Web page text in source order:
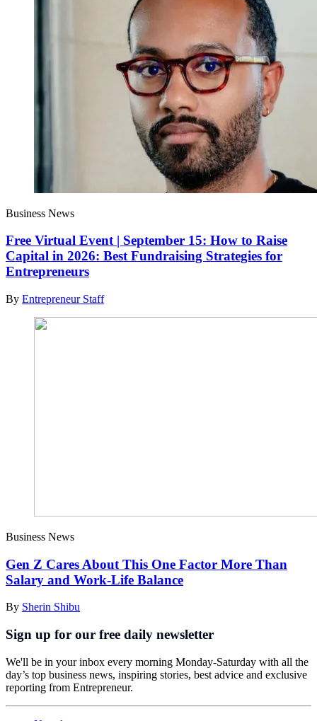
Business News
Free Virtual Event | September 15: How to Raise
Capital in 2026: Best Fundraising Strategies for
Entrepreneurs
By Entrepreneur Staff
Business News
Gen Z Cares About This One Factor More Than
Salary and Work-Life Balance
By Sherin Shibu
Sign up for our free daily newsletter
We'll be in your inbox every morning Monday-Saturday with all the
day’s top business news, inspiring stories, best advice and exclusive
reporting from Entrepreneur.